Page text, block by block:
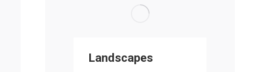
Landscapes